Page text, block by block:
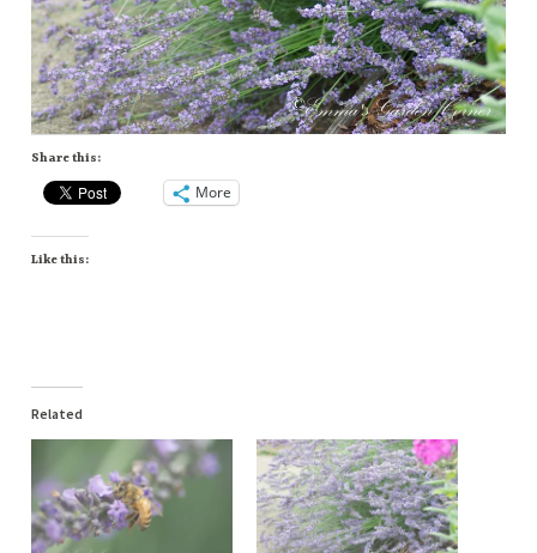
Share this:
More
Like this:
Related